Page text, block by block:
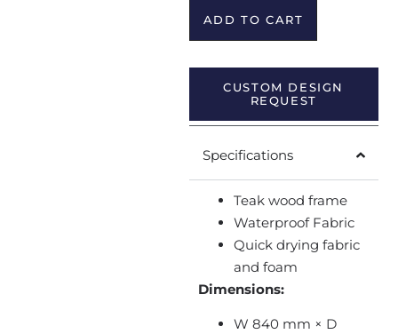
ADD TO CART
CUSTOM DESIGN
REQUEST
Specifications
Teak wood frame
Waterproof Fabric
Quick drying fabric
and foam
Dimensions:
W 840 mm × D